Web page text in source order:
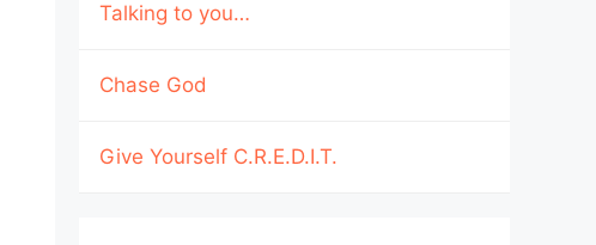
Talking to you…
Chase God
Give Yourself C.R.E.D.I.T.